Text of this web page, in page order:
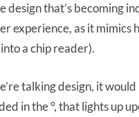
design that’s becoming
experience, as it
a chip reader).
talking design, it
in the °, that lights up